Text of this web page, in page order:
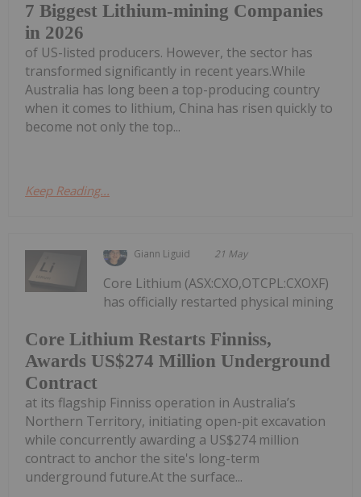
7 Biggest Lithium-mining Companies
in 2026
of US-listed producers. However, the sector has
transformed significantly in recent years.While
Australia has long been a top-producing country
when it comes to lithium, China has risen quickly to
become not only the top...
Keep Reading...
Giann Liguid 21 May
Core Lithium Restarts Finniss,
Awards US$274 Million Underground
Contract
Core Lithium (ASX:CXO,OTCPL:CXOXF)
has officially restarted physical mining
at its flagship Finniss operation in Australia’s
Northern Territory, initiating open-pit excavation
while concurrently awarding a US$274 million
contract to anchor the site's long-term
underground future.At the surface...